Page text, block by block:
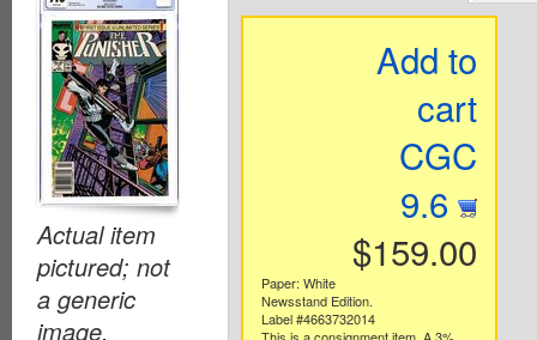
Actual item
pictured; not
a generic
image.
Add to
cart
CGC
9.6
$159.00
Paper: White
Newsstand Edition.
Label #4663732014
This is a consignment item. A 3%